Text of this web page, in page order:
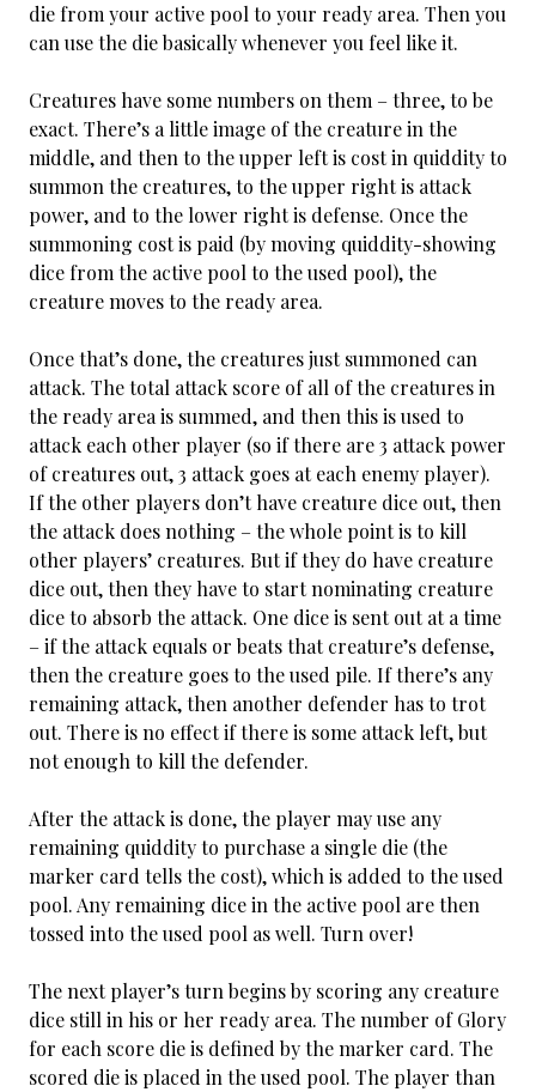
die from your active pool to your ready area. Then you
can use the die basically whenever you feel like it.
Creatures have some numbers on them – three, to be
exact. There’s a little image of the creature in the
middle, and then to the upper left is cost in quiddity to
summon the creatures, to the upper right is attack
power, and to the lower right is defense. Once the
summoning cost is paid (by moving quiddity-showing
dice from the active pool to the used pool), the
creature moves to the ready area.
Once that’s done, the creatures just summoned can
attack. The total attack score of all of the creatures in
the ready area is summed, and then this is used to
attack each other player (so if there are 3 attack power
of creatures out, 3 attack goes at each enemy player).
If the other players don’t have creature dice out, then
the attack does nothing – the whole point is to kill
other players’ creatures. But if they do have creature
dice out, then they have to start nominating creature
dice to absorb the attack. One dice is sent out at a time
– if the attack equals or beats that creature’s defense,
then the creature goes to the used pile. If there’s any
remaining attack, then another defender has to trot
out. There is no effect if there is some attack left, but
not enough to kill the defender.
After the attack is done, the player may use any
remaining quiddity to purchase a single die (the
marker card tells the cost), which is added to the used
pool. Any remaining dice in the active pool are then
tossed into the used pool as well. Turn over!
The next player’s turn begins by scoring any creature
dice still in his or her ready area. The number of Glory
for each score die is defined by the marker card. The
scored die is placed in the used pool. The player than